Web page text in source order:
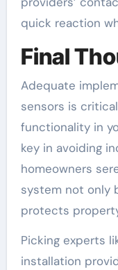
quick reaction
Final
Adequate
sensors is
functionality in
key in avoiding
homeowners
system not only
protects
Picking experts
installation